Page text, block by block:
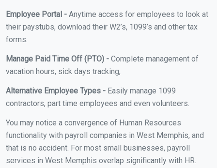
Employee Portal - Anytime access for employees to look at
their paystubs, download their W2’s, 1099’s and other tax
forms.
Manage Paid Time Off (PTO) - Complete management of
vacation hours, sick days tracking,
Alternative Employee Types - Easily manage 1099
contractors, part time employees and even volunteers.
You may notice a convergence of Human Resources
functionality with payroll companies in West Memphis, and
that is no accident. For most small businesses, payroll
services in West Memphis overlap significantly with HR.